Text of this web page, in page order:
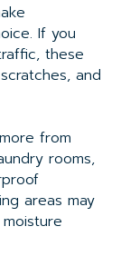
If you
these
and
from
rooms,
areas may